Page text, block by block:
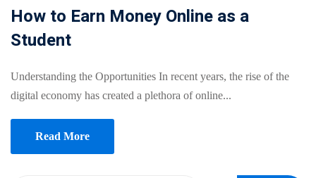
Motivation
NEW
Learning
Online
Institution
Course
Classic
LMS
How to Earn Money Online as a
Student
Understanding the Opportunities In recent years, the rise of the
digital economy has created a plethora of online...
Read More